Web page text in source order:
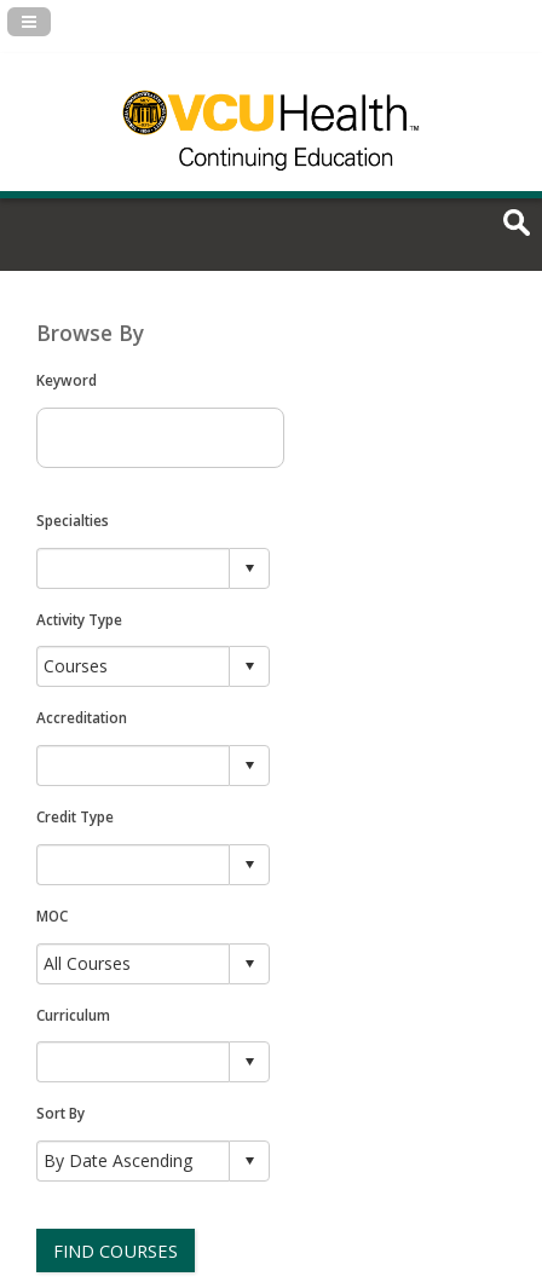
Navigation Panel Toggle
Browse By
Keyword
Specialties
Activity Type
Accreditation
Credit Type
MOC
Curriculum
Sort By
FIND COURSES